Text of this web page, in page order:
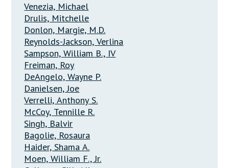
Venezia, Michael
Drulis, Mitchelle
Donlon, Margie, M.D.
Reynolds-Jackson, Verlina
Sampson, William B., IV
Freiman, Roy
DeAngelo, Wayne P.
Danielsen, Joe
Verrelli, Anthony S.
McCoy, Tennille R.
Singh, Balvir
Bagolie, Rosaura
Haider, Shama A.
Moen, William F., Jr.